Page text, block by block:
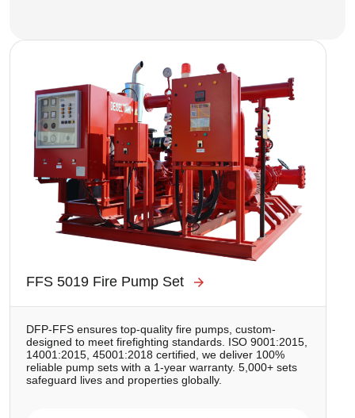
FFS 5019 Fire Pump Set
DFP-FFS ensures top-quality fire pumps, custom-
designed to meet firefighting standards. ISO 9001:2015,
14001:2015, 45001:2018 certified, we deliver 100%
reliable pump sets with a 1-year warranty. 5,000+ sets
safeguard lives and properties globally.